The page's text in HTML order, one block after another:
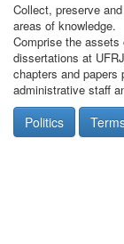
Collect, preserve
areas of knowledge.
Comprise the
dissertations at
chapters and papers
administrative staff
Politics